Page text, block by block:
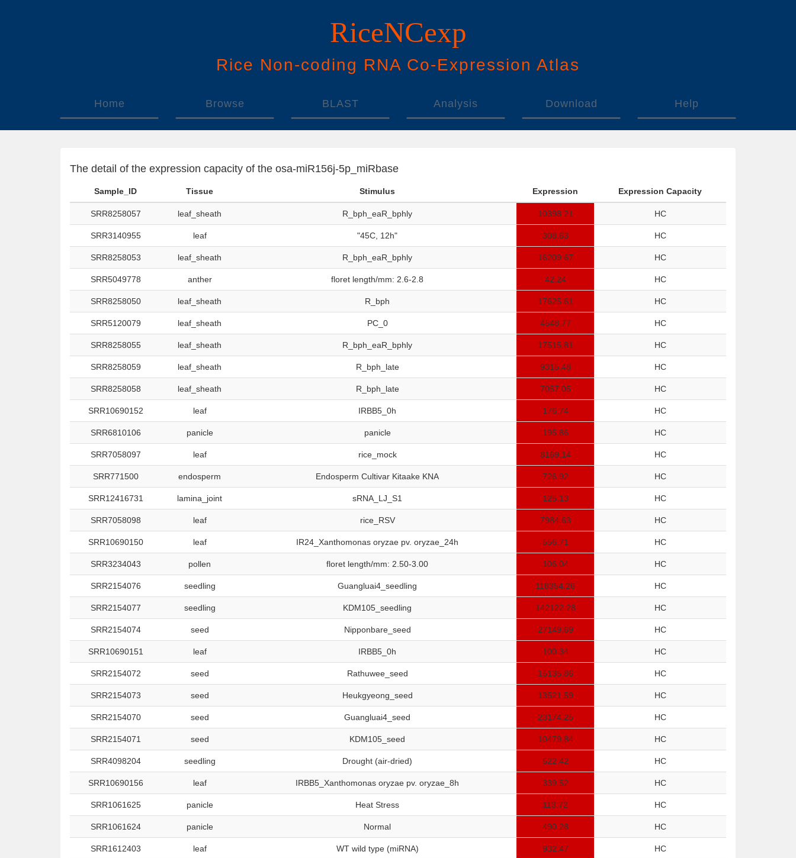
RiceNCexp
Rice Non-coding RNA Co-Expression Atlas
Home Browse BLAST Analysis Download Help
The detail of the expression capacity of the osa-miR156j-5p_miRbase
Sample_ID Tissue Stimulus Expression Expression Capacity
SRR8258057 leaf_sheath R_bph_eaR_bphly 10398.21 HC
SRR3140955 leaf "45C, 12h" 308.63 HC
SRR8258053 leaf_sheath R_bph_eaR_bphly 16209.67 HC
SRR5049778 anther floret length/mm: 2.6-2.8 42.24 HC
SRR8258050 leaf_sheath R_bph 17625.61 HC
SRR5120079 leaf_sheath PC_0 4548.77 HC
SRR8258055 leaf_sheath R_bph_eaR_bphly 17515.81 HC
SRR8258059 leaf_sheath R_bph_late 9315.48 HC
SRR8258058 leaf_sheath R_bph_late 7057.05 HC
SRR10690152 leaf IRBB5_0h 176.74 HC
SRR6810106 panicle panicle 195.86 HC
SRR7058097 leaf rice_mock 8169.14 HC
SRR771500 endosperm Endosperm Cultivar Kitaake KNA 726.92 HC
SRR12416731 lamina_joint sRNA_LJ_S1 125.13 HC
SRR7058098 leaf rice_RSV 7984.63 HC
SRR10690150 leaf IR24_Xanthomonas oryzae pv. oryzae_24h 556.71 HC
SRR3234043 pollen floret length/mm: 2.50-3.00 106.04 HC
SRR2154076 seedling Guangluai4_seedling 118354.26 HC
SRR2154077 seedling KDM105_seedling 142122.28 HC
SRR2154074 seed Nipponbare_seed 27149.69 HC
SRR10690151 leaf IRBB5_0h 100.34 HC
SRR2154072 seed Rathuwee_seed 15135.86 HC
SRR2154073 seed Heukgyeong_seed 13521.59 HC
SRR2154070 seed Guangluai4_seed 23174.25 HC
SRR2154071 seed KDM105_seed 10479.84 HC
SRR4098204 seedling Drought (air-dried) 522.42 HC
SRR10690156 leaf IRBB5_Xanthomonas oryzae pv. oryzae_8h 339.52 HC
SRR1061625 panicle Heat Stress 113.72 HC
SRR1061624 panicle Normal 490.28 HC
SRR1612403 leaf WT wild type (miRNA) 932.47 HC